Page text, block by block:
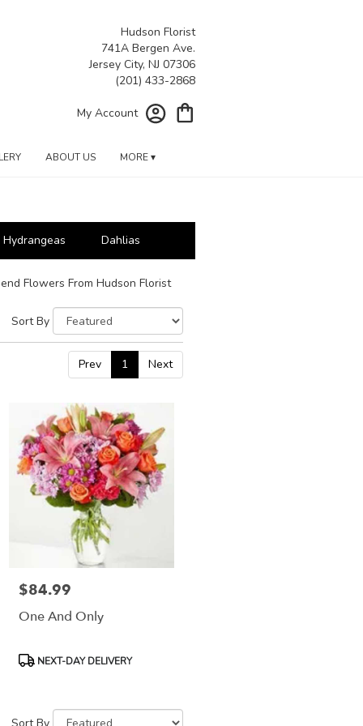
Hudson Florist
741A Bergen Ave.
Jersey City, NJ 07306
My Account
ABOUT US MORE ▾
Hydrangeas Dahlias
Flowers From Hudson Florist
Sort By
Prev 1 Next
Price:
$84.99
One And Only
ProductNEXT-DAY DELIVERY
Sort By